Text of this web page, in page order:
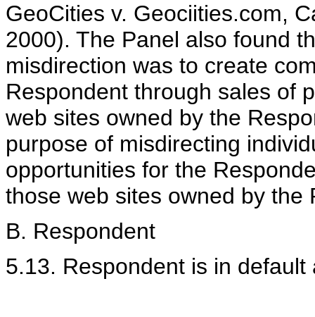
GeoCities v. Geociities.com,
2000). The Panel also found
misdirection was to create
Respondent through sales of
web sites owned by the
purpose of misdirecting
opportunities for the
those web sites owned by the
B. Respondent
5.13. Respondent is in